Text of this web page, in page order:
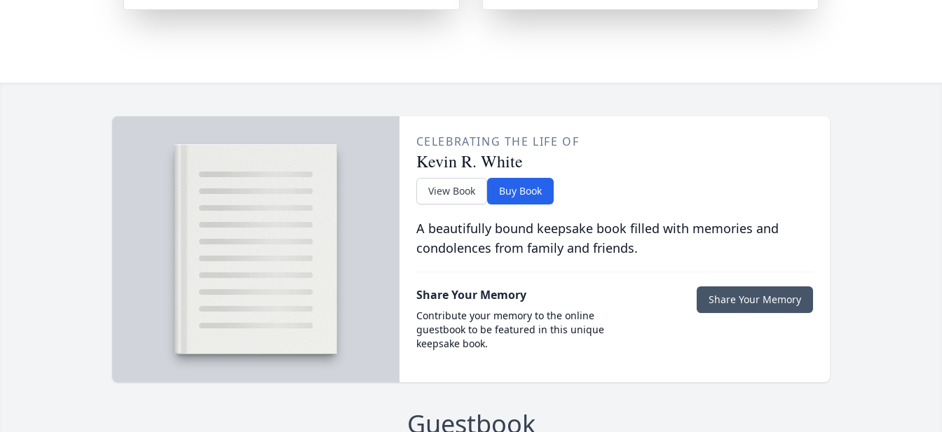
CELEBRATING THE LIFE OF
Kevin R. White
View Book Buy Book
A beautifully bound keepsake book filled with memories and
condolences from family and friends.
Share Your Memory
Contribute your memory to the online
guestbook to be featured in this unique
keepsake book.
Share Your Memory
Guestbook